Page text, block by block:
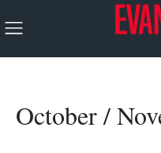
October /